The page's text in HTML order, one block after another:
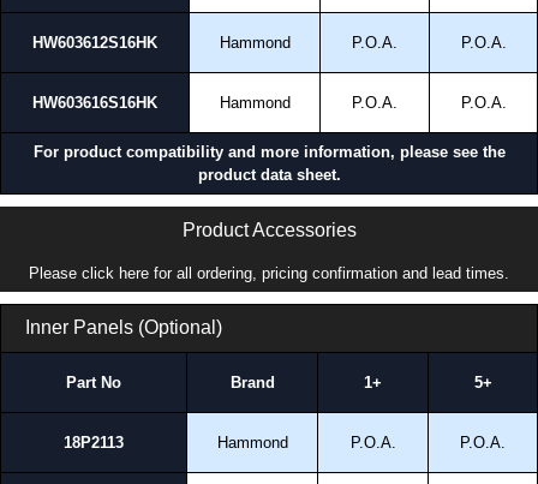
HW603612S16HK Hammond P.O.A. P.O.A.
HW603616S16HK Hammond P.O.A. P.O.A.
For product compatibility and more information, please see the
product data sheet.
Product Accessories
Please click here for all ordering, pricing confirmation and lead times.
Inner Panels (Optional)
Part No Brand 1+ 5+
18P2113 Hammond P.O.A. P.O.A.